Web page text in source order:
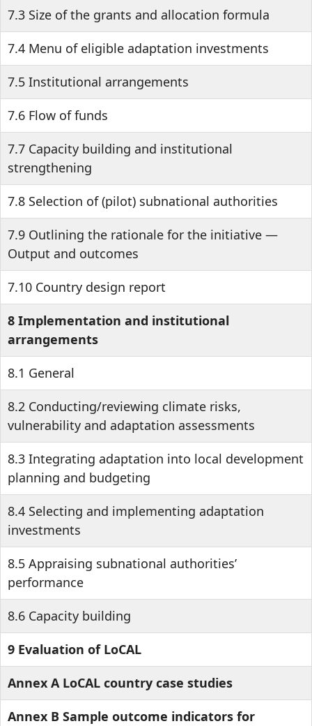
7.3 Size of the grants and allocation formula
7.4 Menu of eligible adaptation investments
7.5 Institutional arrangements
7.6 Flow of funds
7.7 Capacity building and institutional
strengthening
7.8 Selection of (pilot) subnational authorities
7.9 Outlining the rationale for the initiative —
Output and outcomes
7.10 Country design report
8 Implementation and institutional
arrangements
8.1 General
8.2 Conducting/reviewing climate risks,
vulnerability and adaptation assessments
8.3 Integrating adaptation into local development
planning and budgeting
8.4 Selecting and implementing adaptation
investments
8.5 Appraising subnational authorities’
performance
8.6 Capacity building
9 Evaluation of LoCAL
Annex A LoCAL country case studies
Annex B Sample outcome indicators for